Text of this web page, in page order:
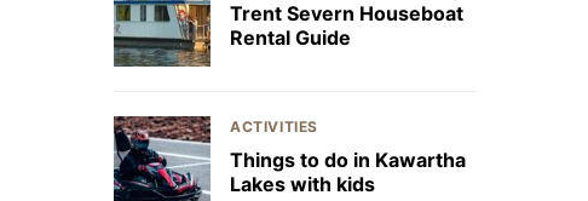
Trent Severn Houseboat
Rental Guide
ACTIVITIES
Things to do in Kawartha
Lakes with kids